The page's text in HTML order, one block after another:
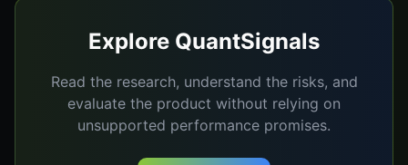
Explore QuantSignals
Read the research, understand the risks, and
evaluate the product without relying on
unsupported performance promises.